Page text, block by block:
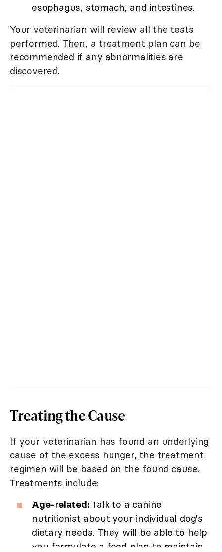
esophagus, stomach, and intestines.
Your veterinarian will review all the tests
performed. Then, a treatment plan can be
recommended if any abnormalities are
discovered.
Treating the Cause
If your veterinarian has found an underlying
cause of the excess hunger, the treatment
regimen will be based on the found cause.
Treatments include:
Age-related:Talk to a canine
nutritionist about your individual dog's
dietary needs. They will be able to help
you formulate a food plan to maintain